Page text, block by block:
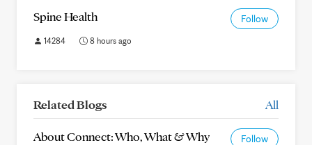
Spine Health Follow
14284 8 hours ago
Related Blogs All
About Connect: Who, What & Why Follow